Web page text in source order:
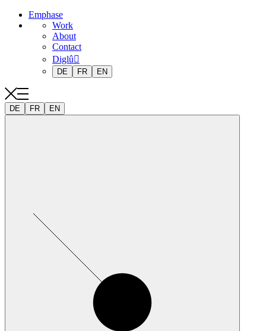
Emphase
Work
About
Contact
Diglû
DE FR EN
DE FR EN